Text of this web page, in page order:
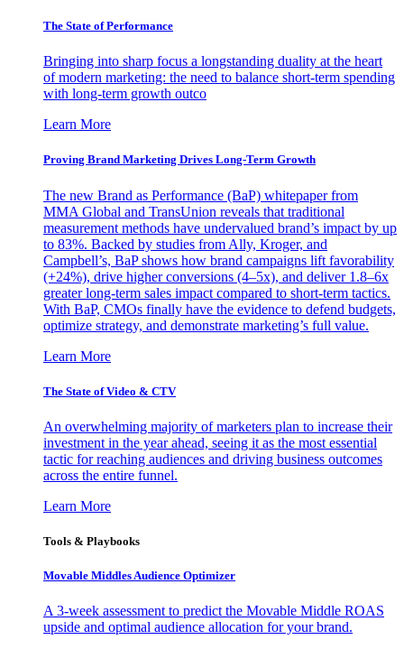
The State of Performance
Bringing into sharp focus a longstanding duality at the heart
of modern marketing: the need to balance short-term spending
with long-term growth outco
Learn More
Proving Brand Marketing Drives Long-Term Growth
The new Brand as Performance (BaP) whitepaper from
MMA Global and TransUnion reveals that traditional
measurement methods have undervalued brand’s impact by up
to 83%. Backed by studies from Ally, Kroger, and
Campbell’s, BaP shows how brand campaigns lift favorability
(+24%), drive higher conversions (4–5x), and deliver 1.8–6x
greater long-term sales impact compared to short-term tactics.
With BaP, CMOs finally have the evidence to defend budgets,
optimize strategy, and demonstrate marketing’s full value.
Learn More
The State of Video & CTV
An overwhelming majority of marketers plan to increase their
investment in the year ahead, seeing it as the most essential
tactic for reaching audiences and driving business outcomes
across the entire funnel.
Learn More
Tools & Playbooks
Movable Middles Audience Optimizer
A 3-week assessment to predict the Movable Middle ROAS
upside and optimal audience allocation for your brand.